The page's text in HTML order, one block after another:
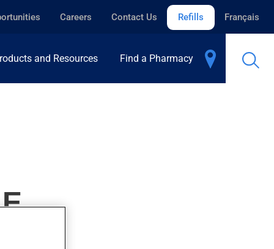
Careers Contact Us Refills Français
and Resources Find a Pharmacy